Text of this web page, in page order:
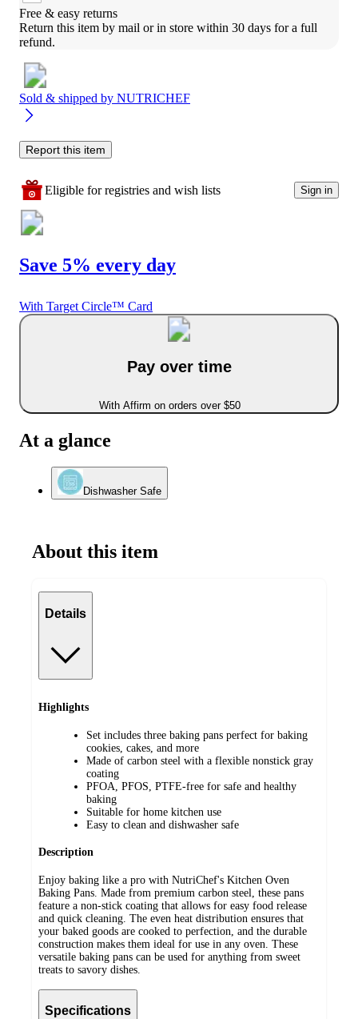
Free & easy returns
Return this item by mail or in store within 30 days for a full
refund.
Sold & shipped by NUTRICHEF
Report this item
Eligible for registries and wish lists Sign in
Save 5% every day
With Target Circle™ Card
Pay over time
With Affirm on orders over $50
At a glance
Dishwasher Safe
About this item
Details
Highlights
Set includes three baking pans perfect for baking
cookies, cakes, and more
Made of carbon steel with a flexible nonstick gray
coating
PFOA, PFOS, PTFE-free for safe and healthy
baking
Suitable for home kitchen use
Easy to clean and dishwasher safe
Description
Enjoy baking like a pro with NutriChef's Kitchen Oven
Baking Pans. Made from premium carbon steel, these pans
feature a non-stick coating that allows for easy food release
and quick cleaning. The even heat distribution ensures that
your baked goods are cooked to perfection, and the durable
construction makes them ideal for use in any oven. These
versatile baking pans can be used for anything from sweet
treats to savory dishes.
Specifications